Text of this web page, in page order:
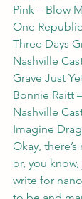
Pink – Blow
One
Three Days
Nashville
Grave Just
Bonnie Raitt
Nashville
Imagine
Okay,
or, you
write for